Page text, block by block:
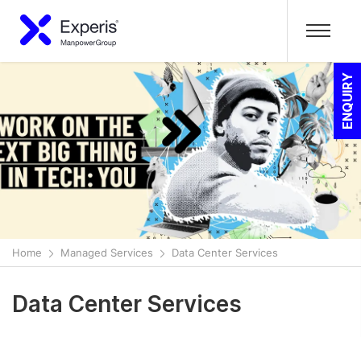
ENQUIRY
Home Managed Services Data Center Services
Data Center Services